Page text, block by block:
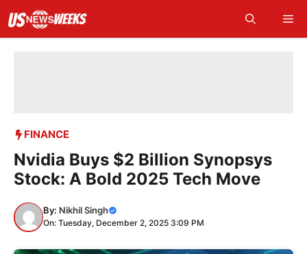
content
FINANCE
Nvidia Buys $2 Billion Synopsys
Stock: A Bold 2025 Tech Move
By: Nikhil Singh
On: Tuesday, December 2, 2025 3:09 PM